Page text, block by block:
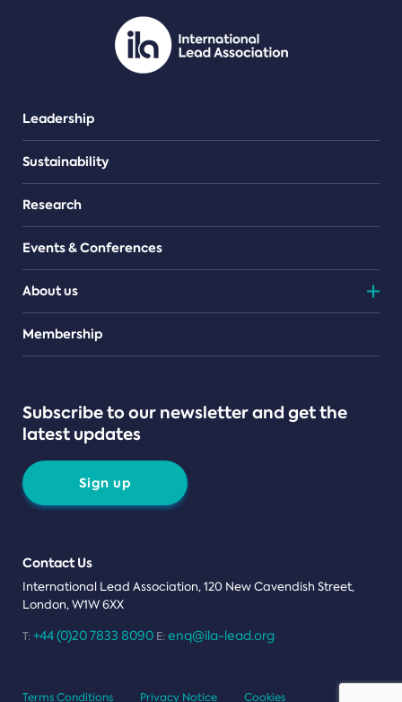
Leadership
Sustainability
Research
Events & Conferences
About us
Teams
Membership
Subscribe to our newsletter and get the
latest updates
Sign up
Contact Us
International Lead Association, 120 New Cavendish Street,
London, W1W 6XX
T: +44 (0)20 7833 8090 E: enq@ila-lead.org
Terms Conditions Privacy Notice Cookies